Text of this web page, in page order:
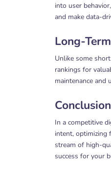
into user
and make data-
Long-
Unlike some
rankings for
maintenance and
Conclusion
In a competitive
intent, optimizing
stream of high-
success for your